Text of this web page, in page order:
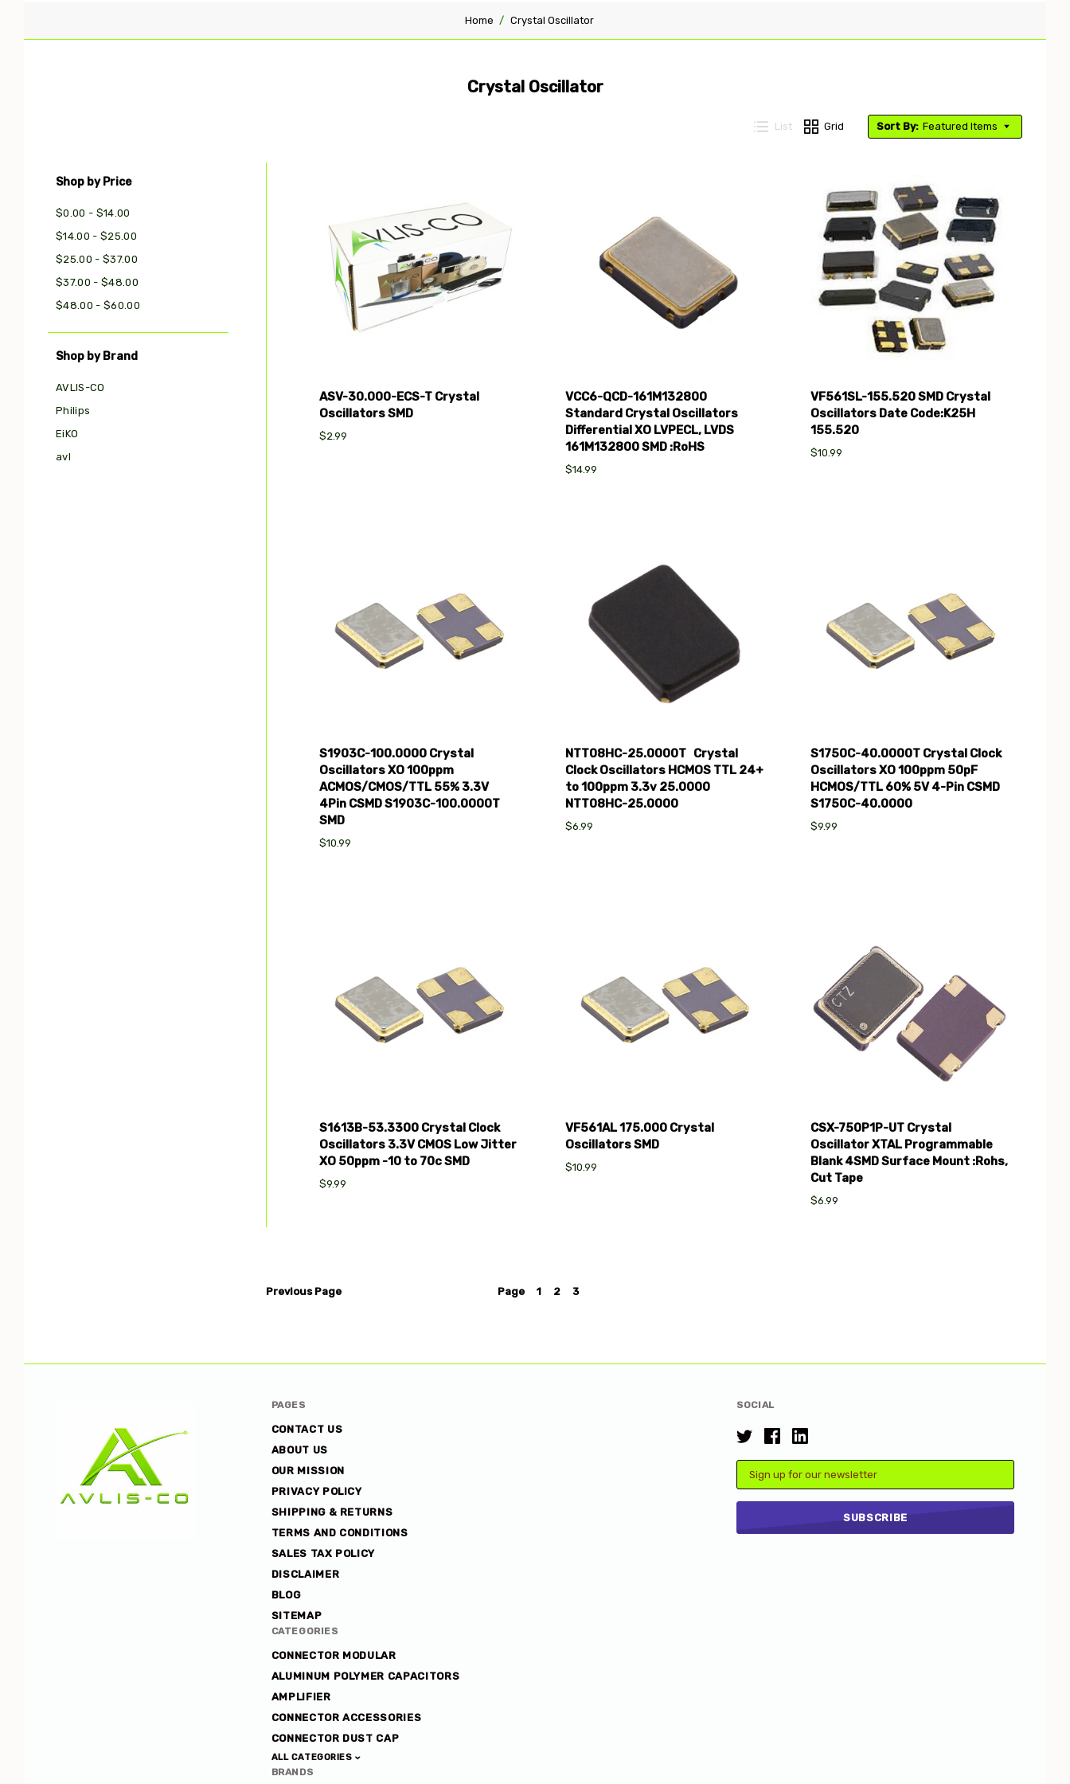
Home Crystal Oscillator
Crystal Oscillator
Shop by Price
$0.00 - $14.00
$14.00 - $25.00
$25.00 - $37.00
$37.00 - $48.00
$48.00 - $60.00
Shop by Brand
AVLIS-CO
Philips
EiKO
avl
List Grid Sort By: Featured Items
ASV-30.000-ECS-T Crystal
Oscillators SMD
$2.99
VCC6-QCD-161M132800
Standard Crystal Oscillators
Differential XO LVPECL, LVDS
161M132800 SMD :RoHS
$14.99
VF561SL-155.520 SMD Crystal
Oscillators Date Code:K25H
155.520
$10.99
S1903C-100.0000 Crystal
Oscillators XO 100ppm
ACMOS/CMOS/TTL 55% 3.3V
4Pin CSMD S1903C-100.0000T
SMD
$10.99
NTT08HC-25.0000T Crystal
Clock Oscillators HCMOS TTL 24+
to 100ppm 3.3v 25.0000
NTT08HC-25.0000
$6.99
S1750C-40.0000T Crystal Clock
Oscillators XO 100ppm 50pF
HCMOS/TTL 60% 5V 4-Pin CSMD
S1750C-40.0000
$9.99
S1613B-53.3300 Crystal Clock
Oscillators 3.3V CMOS Low Jitter
XO 50ppm -10 to 70c SMD
$9.99
VF561AL 175.000 Crystal
Oscillators SMD
$10.99
CSX-750P1P-UT Crystal
Oscillator XTAL Programmable
Blank 4SMD Surface Mount :Rohs,
Cut Tape
$6.99
Previous Page Page 1 2 3
SOCIAL
PAGES
CONTACT US
ABOUT US
OUR MISSION
PRIVACY POLICY
SHIPPING & RETURNS
TERMS AND CONDITIONS
SALES TAX POLICY
DISCLAIMER
BLOG
SITEMAP
CATEGORIES
CONNECTOR MODULAR
ALUMINUM POLYMER CAPACITORS
AMPLIFIER
CONNECTOR ACCESSORIES
CONNECTOR DUST CAP
ALL CATEGORIES
BRANDS